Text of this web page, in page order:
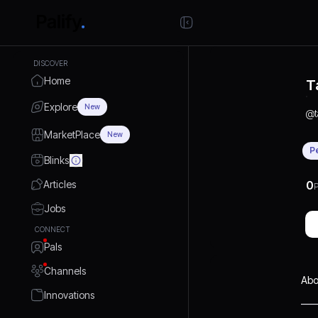
DISCOVER
Home
Explore New
MarketPlace New
Blinks
Articles
Jobs
CONNECT
Pals
Channels
Innovations
@
0